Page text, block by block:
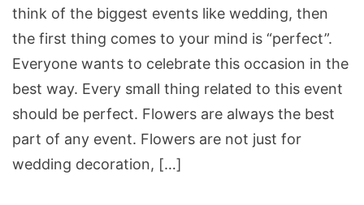
think of the biggest events like wedding, then
the first thing comes to your mind is “perfect”.
Everyone wants to celebrate this occasion in the
best way. Every small thing related to this event
should be perfect. Flowers are always the best
part of any event. Flowers are not just for
wedding decoration, […]